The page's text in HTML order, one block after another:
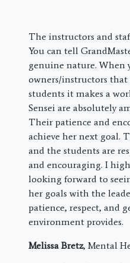
The instructors and
You can tell
genuine nature. When
owners/instructors
students it makes a
Sensei are absolutely
Their patience and
achieve her next goal.
and the students are
and encouraging. I
looking forward to
her goals with the
patience, respect, and
environment provides.
Melissa Bretz, Mental